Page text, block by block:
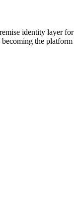
identity layer for
the platform